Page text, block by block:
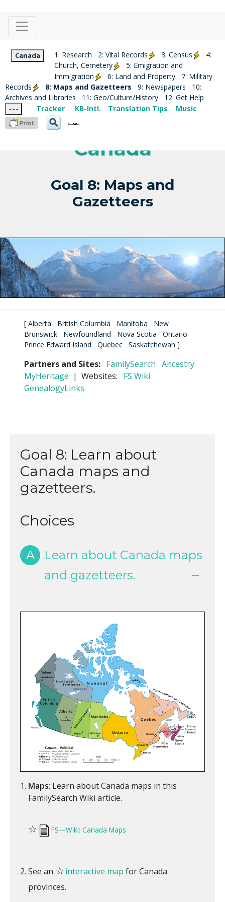
Canada 1: Research 2: Vital Records 3: Census
4:
Church, Cemetery
5: Emigration and
Immigration
6: Land and Property
7: Military
Records
8: Maps and Gazetteers 9: Newspapers
10:
Archives and Libraries
11: Geo/Culture/History 12: Get Help
- - - Tracker KB-Intl. Translation Tips Music
Canada
Goal 8: Maps and
Gazetteers
[ Alberta British Columbia Manitoba
New
Brunswick
Newfoundland Nova Scotia
Ontario
Prince Edward Island
Quebec Saskatchewan ]
Partners and Sites: FamilySearch Ancestry
MyHeritage | Websites: FS Wiki
GenealogyLinks
Goal 8: Learn about
Canada maps and
gazetteers.
Choices
A
Learn about Canada maps
and gazetteers.
Maps: Learn about Canada maps in this
FamilySearch Wiki article.
☆ FS—Wiki: Canada Maps
See an ☆interactive map for Canada
provinces.